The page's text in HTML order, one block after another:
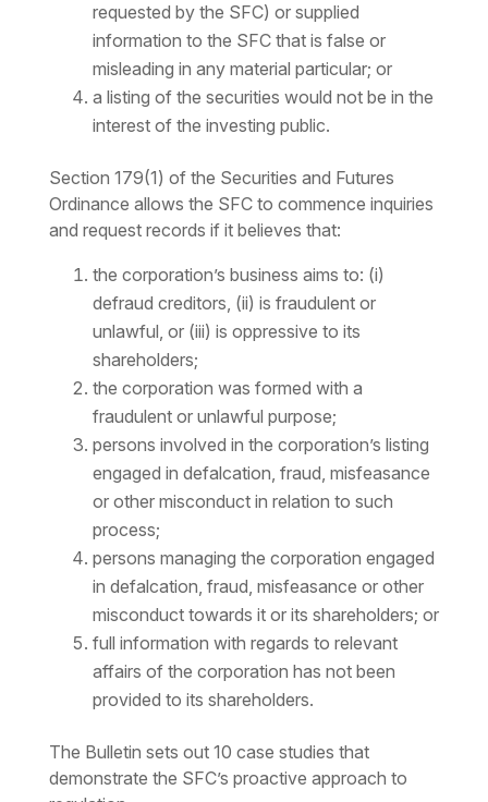
requested by the SFC) or supplied
information to the SFC that is false or
misleading in any material particular; or
a listing of the securities would not be in the
interest of the investing public.
Section 179(1) of the Securities and Futures
Ordinance allows the SFC to commence inquiries
and request records if it believes that:
the corporation’s business aims to: (i)
defraud creditors, (ii) is fraudulent or
unlawful, or (iii) is oppressive to its
shareholders;
the corporation was formed with a
fraudulent or unlawful purpose;
persons involved in the corporation’s listing
engaged in defalcation, fraud, misfeasance
or other misconduct in relation to such
process;
persons managing the corporation engaged
in defalcation, fraud, misfeasance or other
misconduct towards it or its shareholders; or
full information with regards to relevant
affairs of the corporation has not been
provided to its shareholders.
The Bulletin sets out 10 case studies that
demonstrate the SFC’s proactive approach to